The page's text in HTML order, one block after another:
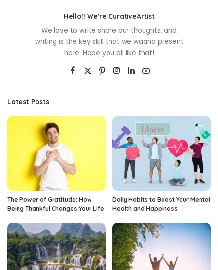
Hello!! We're CurativeArtist
We love to write share our thoughts, and
writing is the key skill that we waana present
here. Hope you all like that!
Latest Posts
The Power of Gratitude: How
Being Thankful Changes Your Life
Daily Habits to Boost Your Mental
Health and Happiness